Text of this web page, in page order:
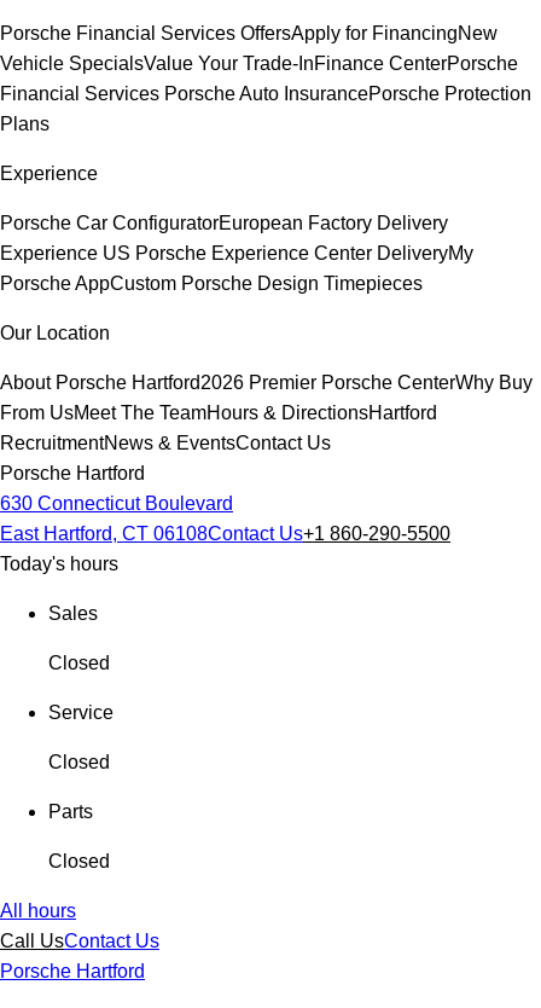
Porsche Financial Services OffersApply for FinancingNew
Vehicle SpecialsValue Your Trade-InFinance CenterPorsche
Financial Services Porsche Auto InsurancePorsche Protection
Plans
Experience
Porsche Car ConfiguratorEuropean Factory Delivery
Experience US Porsche Experience Center DeliveryMy
Porsche AppCustom Porsche Design Timepieces
Our Location
About Porsche Hartford2026 Premier Porsche CenterWhy Buy
From UsMeet The TeamHours & DirectionsHartford
RecruitmentNews & EventsContact Us
Porsche Hartford
630 Connecticut Boulevard
East Hartford, CT 06108Contact Us+1 860-290-5500
Today's hours
Sales
Closed
Service
Closed
Parts
Closed
All hours
Call UsContact Us
Porsche Hartford